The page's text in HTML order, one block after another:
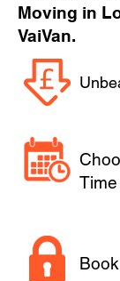
Moving in
VaiVan.
Time